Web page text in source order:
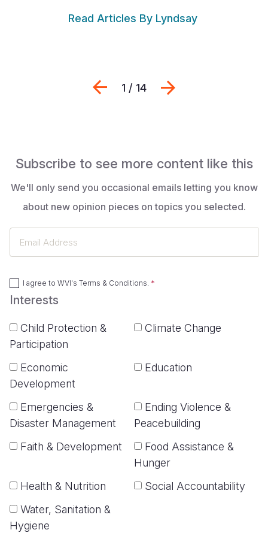
Read Articles By Lyndsay
Previous
1 / 14
Subscribe to see more content like this
We'll only send you occasional emails letting you know
about new opinion pieces on topics you selected.
I agree to WVI's Terms & Conditions
Interests
Child Protection &
Participation
Climate Change
Economic
Development
Education
Emergencies &
Disaster Management
Ending Violence &
Peacebuilding
Faith & Development
Food Assistance &
Hunger
Health & Nutrition
Social Accountability
Water, Sanitation &
Hygiene